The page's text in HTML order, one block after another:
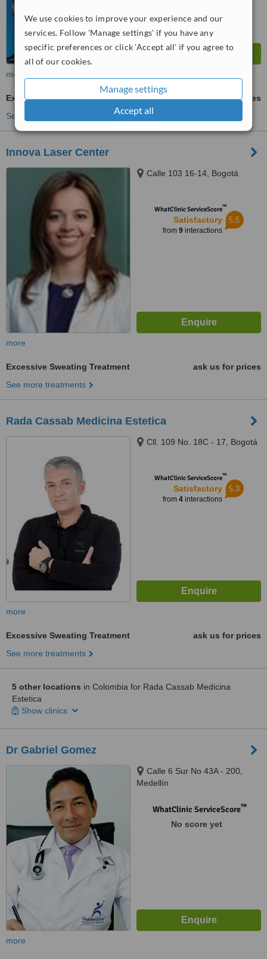
We use cookies to improve your experience and our
services. Follow 'Manage settings' if you have any
specific preferences or click 'Accept all' if you agree to
all of our cookies.
Manage settings
Accept all
more
Excessive Sweating Treatment
ask us for prices
See more treatments
Innova Laser Center
Calle 103 16-14, Bogotá
WhatClinic ServiceScore™
Satisfactory
from 9interactions
5.5
more
Excessive Sweating Treatment
ask us for prices
See more treatments
Rada Cassab Medicina Estetica
Cll. 109 No. 18C - 17, Bogotá
WhatClinic ServiceScore™
Satisfactory
from 4interactions
5.3
more
Excessive Sweating Treatment
ask us for prices
See more treatments
5 other locations in Colombia for Rada Cassab Medicina
Estetica
Show clinics
Dr Gabriel Gomez
Calle 6 Sur No 43A - 200,
Medellín
WhatClinic ServiceScore™
No score yet
more